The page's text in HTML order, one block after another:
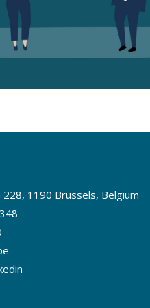
1190 Brussels, Belgium